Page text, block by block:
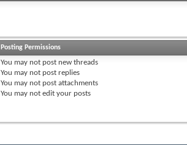
Posting Permissions
You may not post new threads
You may not post replies
You may not post attachments
You may not edit your posts